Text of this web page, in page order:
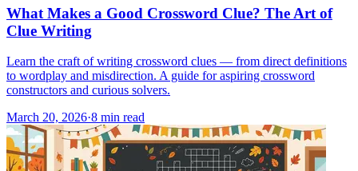
What Makes a Good Crossword Clue? The Art of
Clue Writing
Learn the craft of writing crossword clues — from direct definitions
to wordplay and misdirection. A guide for aspiring crossword
constructors and curious solvers.
March 20, 2026·8 min read